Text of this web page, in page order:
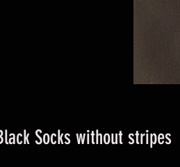
Socks without stripes